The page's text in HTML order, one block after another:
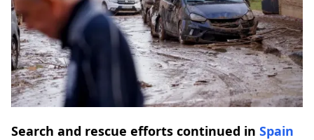
Search and rescue efforts continued in Spain